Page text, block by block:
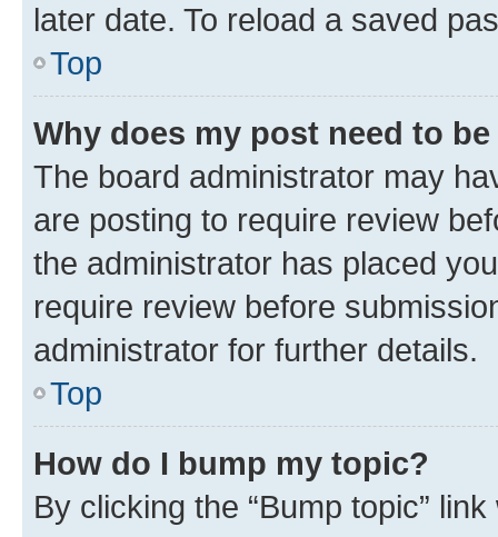
later date. To reload a saved
Top
Why does my post need to
The board administrator may
are posting to require review
the administrator has placed
require review before
administrator for further details.
Top
How do I bump my topic?
By clicking the “Bump topic”